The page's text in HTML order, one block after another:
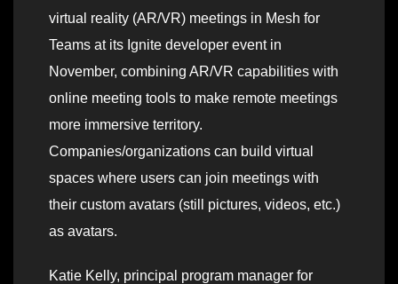
virtual reality (AR/VR) meetings in Mesh for
Teams at its Ignite developer event in
November, combining AR/VR capabilities with
online meeting tools to make remote meetings
more immersive territory.
Companies/organizations can build virtual
spaces where users can join meetings with
their custom avatars (still pictures, videos, etc.)
as avatars.
Katie Kelly, principal program manager for